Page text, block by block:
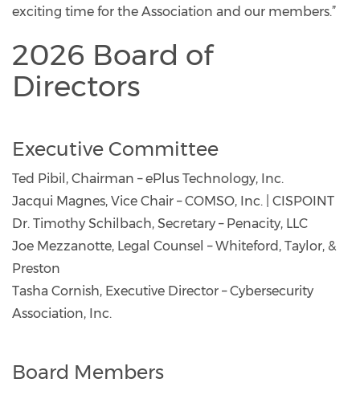
exciting time for the Association and our members.”
2026 Board of
Directors
Executive Committee
Ted Pibil, Chairman – ePlus Technology, Inc.
Jacqui Magnes, Vice Chair – COMSO, Inc. | CISPOINT
Dr. Timothy Schilbach, Secretary – Penacity, LLC
Joe Mezzanotte, Legal Counsel – Whiteford, Taylor, &
Preston
Tasha Cornish, Executive Director – Cybersecurity
Association, Inc.
Board Members